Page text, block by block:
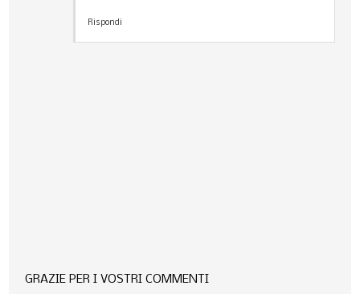
Rispondi
GRAZIE PER I VOSTRI COMMENTI